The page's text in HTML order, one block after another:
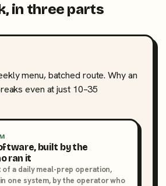
in three parts
menu, batched route. Why an
even at just 10–35
built by the
ran it
of a daily meal-prep operation,
one system, by the operator who